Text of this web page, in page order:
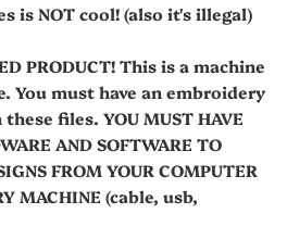
is NOT cool! (also it's illegal)
PRODUCT! This is a machine
You must have an embroidery
files. YOU MUST HAVE
AND SOFTWARE TO
FROM YOUR COMPUTER
MACHINE (cable, usb,